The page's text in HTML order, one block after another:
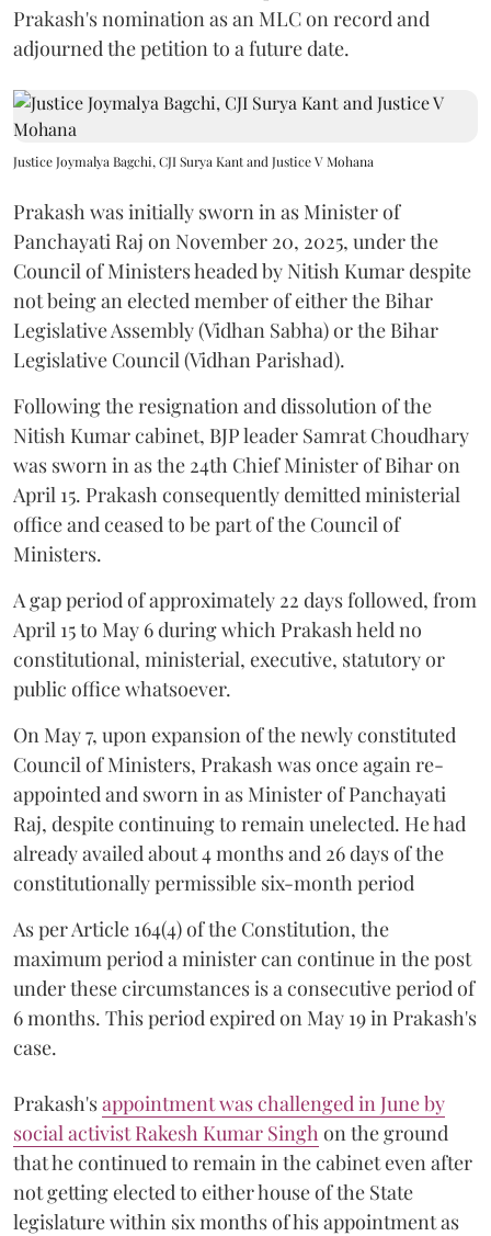
Prakash's nomination as an MLC on record and
adjourned the petition to a future date.
Justice Joymalya Bagchi, CJI Surya Kant and Justice V Mohana
Prakash was initially sworn in as Minister of
Panchayati Raj on November 20, 2025, under the
Council of Ministers headed by Nitish Kumar despite
not being an elected member of either the Bihar
Legislative Assembly (Vidhan Sabha) or the Bihar
Legislative Council (Vidhan Parishad).
Following the resignation and dissolution of the
Nitish Kumar cabinet, BJP leader Samrat Choudhary
was sworn in as the 24th Chief Minister of Bihar on
April 15. Prakash consequently demitted ministerial
office and ceased to be part of the Council of
Ministers.
A gap period of approximately 22 days followed, from
April 15 to May 6 during which Prakash held no
constitutional, ministerial, executive, statutory or
public office whatsoever.
On May 7, upon expansion of the newly constituted
Council of Ministers, Prakash was once again re-
appointed and sworn in as Minister of Panchayati
Raj, despite continuing to remain unelected. He had
already availed about 4 months and 26 days of the
constitutionally permissible six-month period
As per Article 164(4) of the Constitution, the
maximum period a minister can continue in the post
under these circumstances is a consecutive period of
6 months. This period expired on May 19 in Prakash's
case.
Prakash'sappointment was challenged in June by
social activist Rakesh Kumar Singhon the ground
that he continued to remain in the cabinet even after
not getting elected to either house of the State
legislature within six months of his appointment as